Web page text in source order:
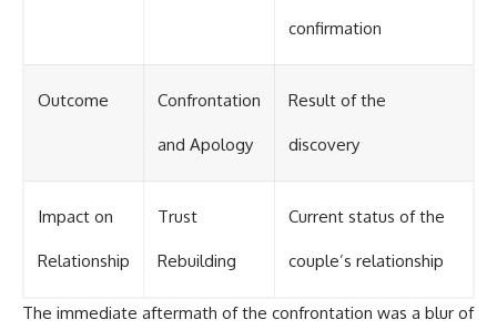
confirmation
Outcome Confrontation
and Apology
Result of the
discovery
Impact on
Relationship
Trust
Rebuilding
Current status of the
couple’s relationship
The immediate aftermath of the confrontation was a blur of